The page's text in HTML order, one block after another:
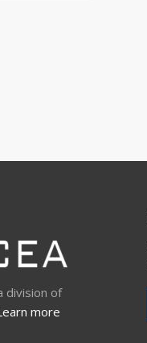
division of
more